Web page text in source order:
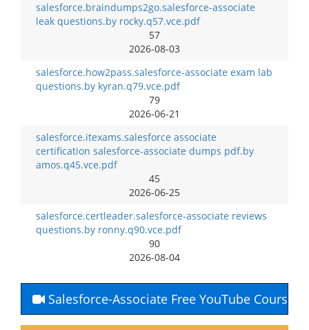
salesforce.braindumps2go.salesforce-associate
leak questions.by rocky.q57.vce.pdf
57
2026-08-03
salesforce.how2pass.salesforce-associate exam lab
questions.by kyran.q79.vce.pdf
79
2026-06-21
salesforce.itexams.salesforce associate
certification salesforce-associate dumps pdf.by
amos.q45.vce.pdf
45
2026-06-25
salesforce.certleader.salesforce-associate reviews
questions.by ronny.q90.vce.pdf
90
2026-08-04
Salesforce-Associate Free YouTube Course